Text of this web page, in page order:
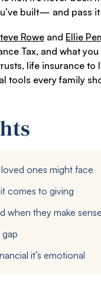
built— and pass
Rowe and Ellie
Tax, and what
life insurance to
tools every family
ones might face
comes to giving
when they make
it’s emotional